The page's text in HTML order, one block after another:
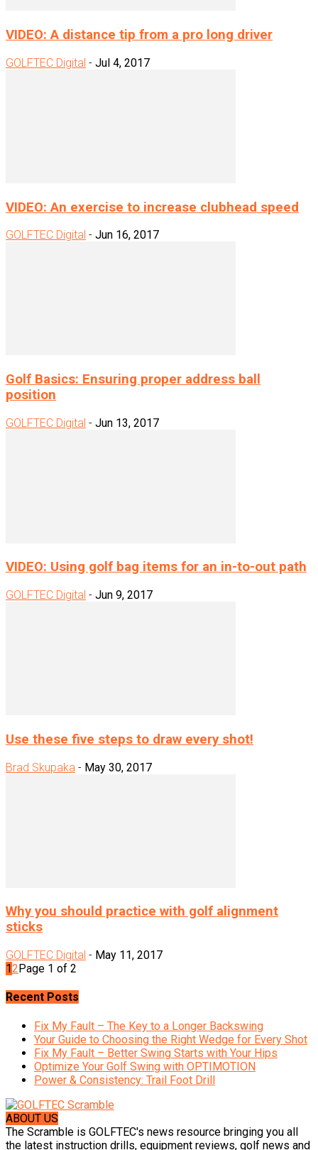
VIDEO: A distance tip from a pro long driver
GOLFTEC Digital - Jul 4, 2017
VIDEO: An exercise to increase clubhead speed
GOLFTEC Digital - Jun 16, 2017
Golf Basics: Ensuring proper address ball
position
GOLFTEC Digital - Jun 13, 2017
VIDEO: Using golf bag items for an in-to-out path
GOLFTEC Digital - Jun 9, 2017
Use these five steps to draw every shot!
Brad Skupaka - May 30, 2017
Why you should practice with golf alignment
sticks
GOLFTEC Digital - May 11, 2017
12Page 1 of 2
Recent Posts
Fix My Fault – The Key to a Longer Backswing
Your Guide to Choosing the Right Wedge for Every Shot
Fix My Fault – Better Swing Starts with Your Hips
Optimize Your Golf Swing with OPTIMOTION
Power & Consistency: Trail Foot Drill
ABOUT US
The Scramble is GOLFTEC's news resource bringing you all
the latest instruction drills, equipment reviews, golf news and